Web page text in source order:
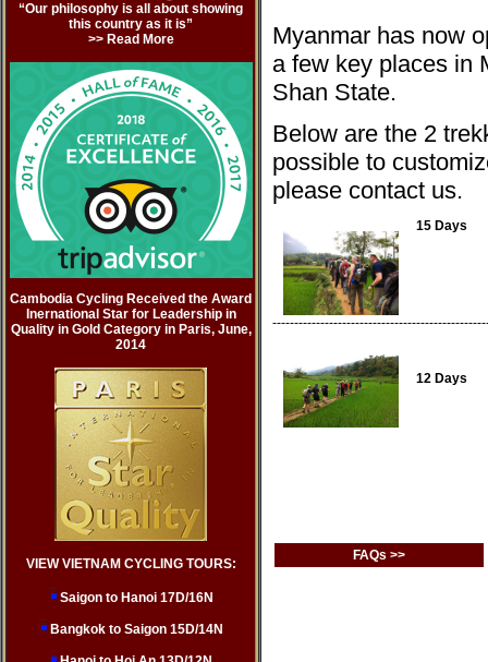
“Our philosophy is all about showing
this country as it is”
>> Read More
Cambodia Cycling Received the Award
Inernational Star for Leadership in
Quality in Gold Category in Paris, June,
2014
VIEW VIETNAM CYCLING TOURS:
Saigon to Hanoi 17D/16N
Bangkok to Saigon 15D/14N
Myanmar has now
a few key places in
Shan State.
Below are the 2
possible to
please contact us.
15 Days
12 Days
FAQs >>